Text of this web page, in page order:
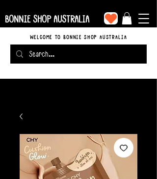
BONNIE SHOP AUSTRALIA
WELCOME TO BONNIE SHOP AUSTRALIA